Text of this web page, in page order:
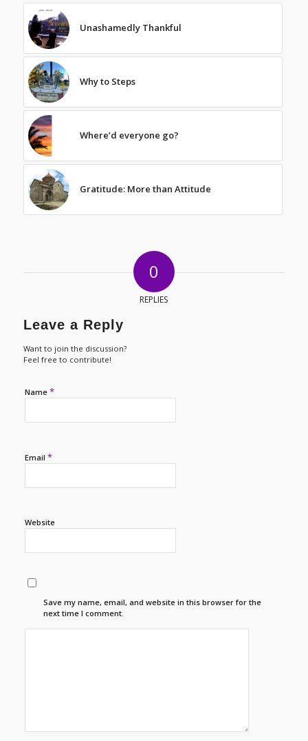
Unashamedly Thankful
Why to Steps
Where’d everyone go?
Gratitude: More than Attitude
0
REPLIES
Leave a Reply
Want to join the discussion?
Feel free to contribute!
Name *
Email *
Website
Save my name, email, and website in this browser for the
next time I comment.